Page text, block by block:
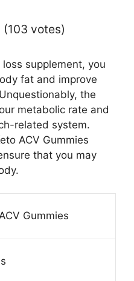
votes)
supplement, you
fat and improve
the
metabolic rate and
related system.
ACV Gummies
that you may
Gummies